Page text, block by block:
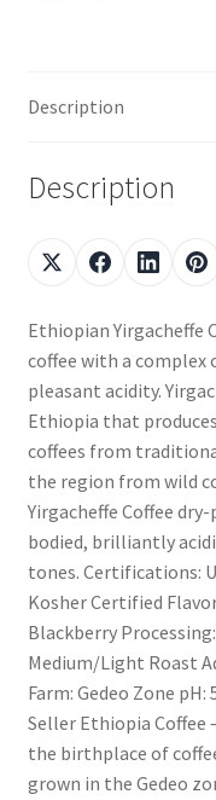
Description
Description
Ethiopian Yirgacheffe
coffee with a
pleasant acidity.
Ethiopia that
coffees from
the region from wild
Yirgacheffe Coffee
bodied, brilliantly
tones. Certifications:
Kosher Certified
Blackberry
Medium/Light Roast
Farm: Gedeo Zone
Seller Ethiopia Coffee
the birthplace of
grown in the Gedeo